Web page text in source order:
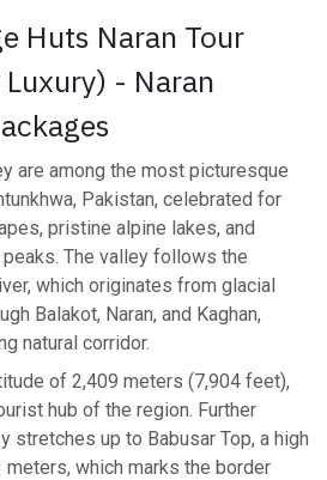
Huts Naran Tour
- Naran
are among the most picturesque
Pakistan, celebrated for
pristine alpine lakes, and
The valley follows the
which originates from glacial
Balakot, Naran, and Kaghan,
natural corridor.
of 2,409 meters (7,904 feet),
hub of the region. Further
stretches up to Babusar Top, a high
which marks the border